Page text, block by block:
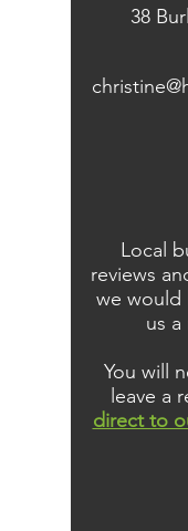
38
Local
reviews
we would
us
You will
leave a
direct to